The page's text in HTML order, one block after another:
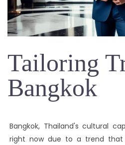
Tailoring
Bangkok
Bangkok, Thailand's cultural
right now due to a trend that